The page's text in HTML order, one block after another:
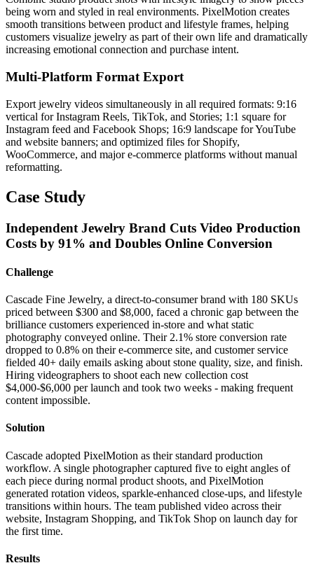
being worn and styled in real environments. PixelMotion creates
smooth transitions between product and lifestyle frames, helping
customers visualize jewelry as part of their own life and dramatically
increasing emotional connection and purchase intent.
Multi-Platform Format Export
Export jewelry videos simultaneously in all required formats: 9:16
vertical for Instagram Reels, TikTok, and Stories; 1:1 square for
Instagram feed and Facebook Shops; 16:9 landscape for YouTube
and website banners; and optimized files for Shopify,
WooCommerce, and major e-commerce platforms without manual
reformatting.
Case Study
Independent Jewelry Brand Cuts Video Production
Costs by 91% and Doubles Online Conversion
Challenge
Cascade Fine Jewelry, a direct-to-consumer brand with 180 SKUs
priced between $300 and $8,000, faced a chronic gap between the
brilliance customers experienced in-store and what static
photography conveyed online. Their 2.1% store conversion rate
dropped to 0.8% on their e-commerce site, and customer service
fielded 40+ daily emails asking about stone quality, size, and finish.
Hiring videographers to shoot each new collection cost
$4,000-$6,000 per launch and took two weeks - making frequent
content impossible.
Solution
Cascade adopted PixelMotion as their standard production
workflow. A single photographer captured five to eight angles of
each piece during normal product shoots, and PixelMotion
generated rotation videos, sparkle-enhanced close-ups, and lifestyle
transitions within hours. The team published video across their
website, Instagram Shopping, and TikTok Shop on launch day for
the first time.
Results